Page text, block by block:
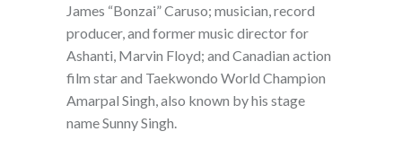
James “Bonzai” Caruso; musician, record
producer, and former music director for
Ashanti, Marvin Floyd; and Canadian action
film star and Taekwondo World Champion
Amarpal Singh, also known by his stage
name Sunny Singh.